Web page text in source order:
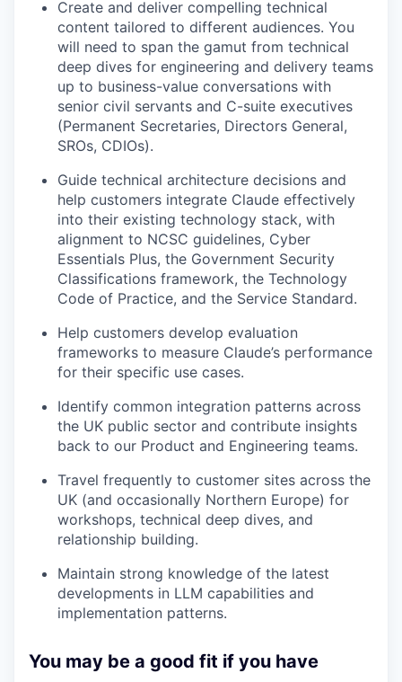
Create and deliver compelling technical
content tailored to different audiences. You
will need to span the gamut from technical
deep dives for engineering and delivery teams
up to business-value conversations with
senior civil servants and C-suite executives
(Permanent Secretaries, Directors General,
SROs, CDIOs).
Guide technical architecture decisions and
help customers integrate Claude effectively
into their existing technology stack, with
alignment to NCSC guidelines, Cyber
Essentials Plus, the Government Security
Classifications framework, the Technology
Code of Practice, and the Service Standard.
Help customers develop evaluation
frameworks to measure Claude’s performance
for their specific use cases.
Identify common integration patterns across
the UK public sector and contribute insights
back to our Product and Engineering teams.
Travel frequently to customer sites across the
UK (and occasionally Northern Europe) for
workshops, technical deep dives, and
relationship building.
Maintain strong knowledge of the latest
developments in LLM capabilities and
implementation patterns.
You may be a good fit if you have